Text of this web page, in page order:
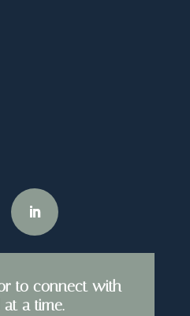
to connect with
a time.